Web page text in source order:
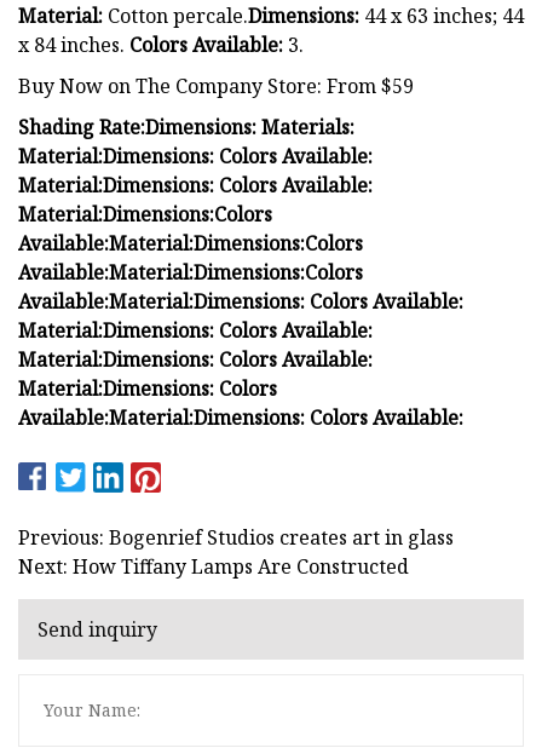
Material: Cotton percale.Dimensions: 44 x 63 inches; 44
x 84 inches. Colors Available: 3.
Buy Now on The Company Store: From $59
Shading Rate:Dimensions:Materials:
Material:Dimensions: Colors Available:
Material:Dimensions: Colors Available:
Material:Dimensions:Colors
Available:Material:Dimensions:Colors
Available:Material:Dimensions:Colors
Available:Material:Dimensions: Colors Available:
Material:Dimensions: Colors Available:
Material:Dimensions: Colors Available:
Material:Dimensions: Colors
Available:Material:Dimensions: Colors Available:
Previous: Bogenrief Studios creates art in glass
Next: How Tiffany Lamps Are Constructed
Send inquiry